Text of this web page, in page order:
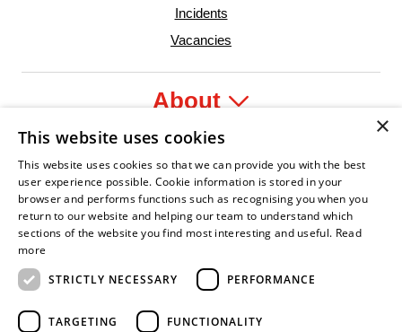
Incidents
Vacancies
About
Legal
Leader
Asian Fire Service Association
Armed Forces CovenantBusiness Disability Forum Member
×
This website uses cookies
This website uses cookies so that we can provide you with the best
user experience possible. Cookie information is stored in your
browser and performs functions such as recognising you when you
return to our website and helping our team to understand which
sections of the website you find most interesting and useful. Read
more
STRICTLY NECESSARY
PERFORMANCE
TARGETING FUNCTIONALITY